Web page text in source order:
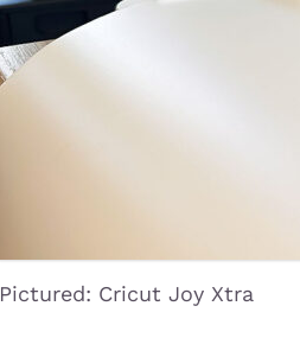
Pictured: Cricut Joy Xtra